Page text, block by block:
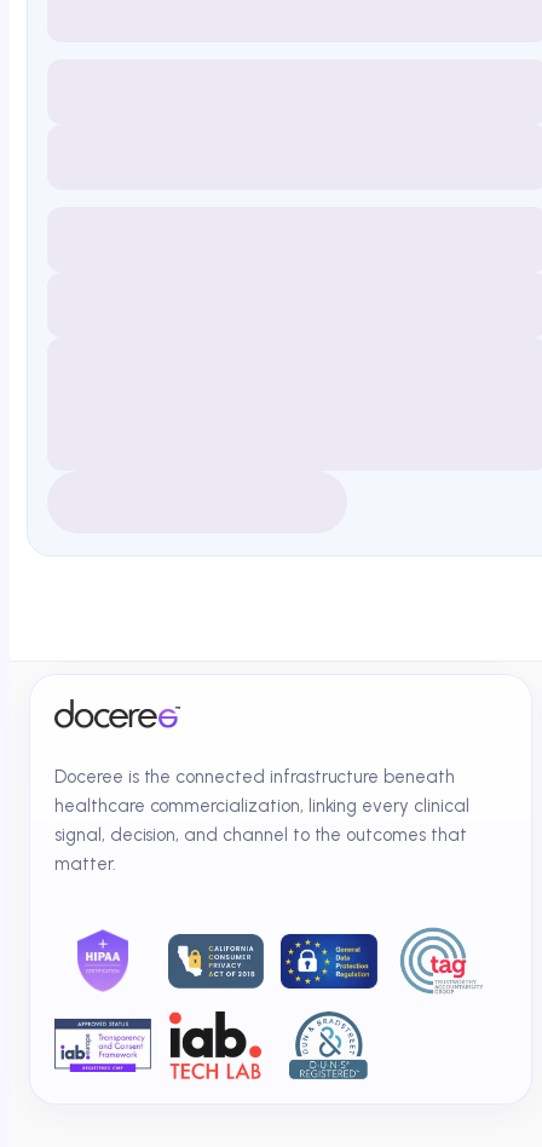
Doceree is the connected infrastructure beneath
healthcare commercialization, linking every clinical
signal, decision, and channel to the outcomes that
matter.